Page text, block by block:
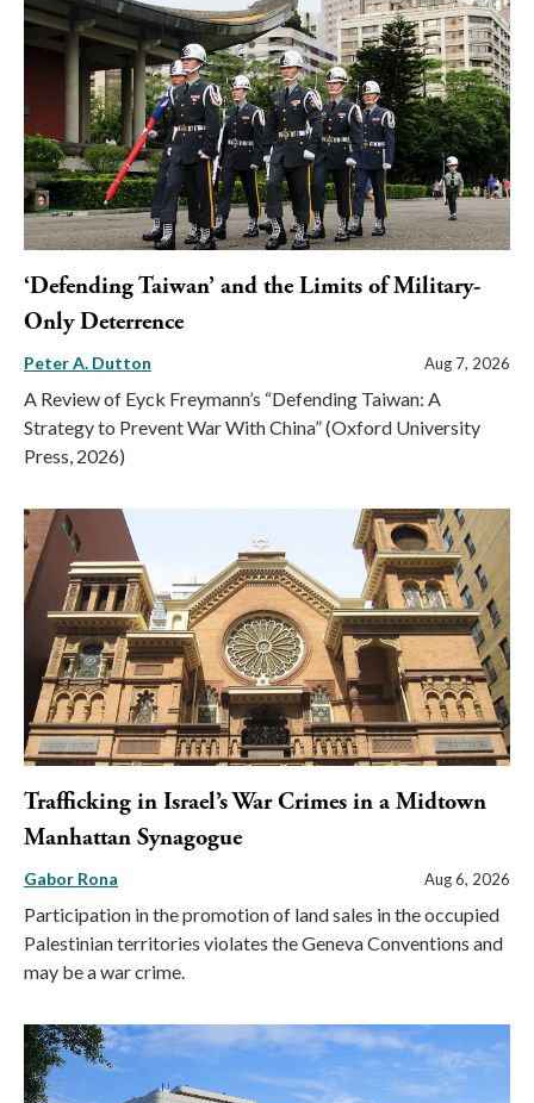
‘Defending Taiwan’ and the Limits of Military-
Only Deterrence
Peter A. Dutton Aug 7, 2026
A Review of Eyck Freymann’s “Defending Taiwan: A
Strategy to Prevent War With China” (Oxford University
Press, 2026)
Trafficking in Israel’s War Crimes in a Midtown
Manhattan Synagogue
Gabor Rona Aug 6, 2026
Participation in the promotion of land sales in the occupied
Palestinian territories violates the Geneva Conventions and
may be a war crime.